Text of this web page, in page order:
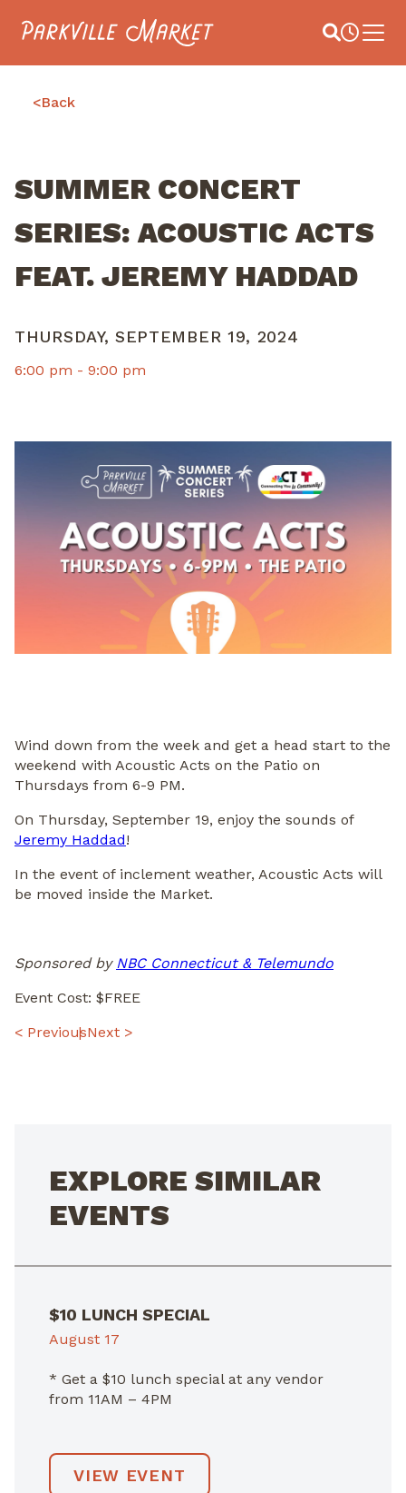
Navigate to homepage Site Search
Main
<Back
SUMMER CONCERT
SERIES: ACOUSTIC ACTS
FEAT. JEREMY HADDAD
THURSDAY, SEPTEMBER 19, 2024
6:00 pm - 9:00 pm
Wind down from the week and get a head start to the
weekend with Acoustic Acts on the Patio on
Thursdays from 6-9 PM.
On Thursday, September 19, enjoy the sounds of
Jeremy Haddad!
In the event of inclement weather, Acoustic Acts will
be moved inside the Market.
Sponsored by NBC Connecticut & Telemundo
Event Cost: $FREE
POST
< PreviousNext >
EXPLORE SIMILAR
EVENTS
$10 LUNCH SPECIAL
August 17
* Get a $10 lunch special at any vendor
from 11AM – 4PM
VIEW EVENT